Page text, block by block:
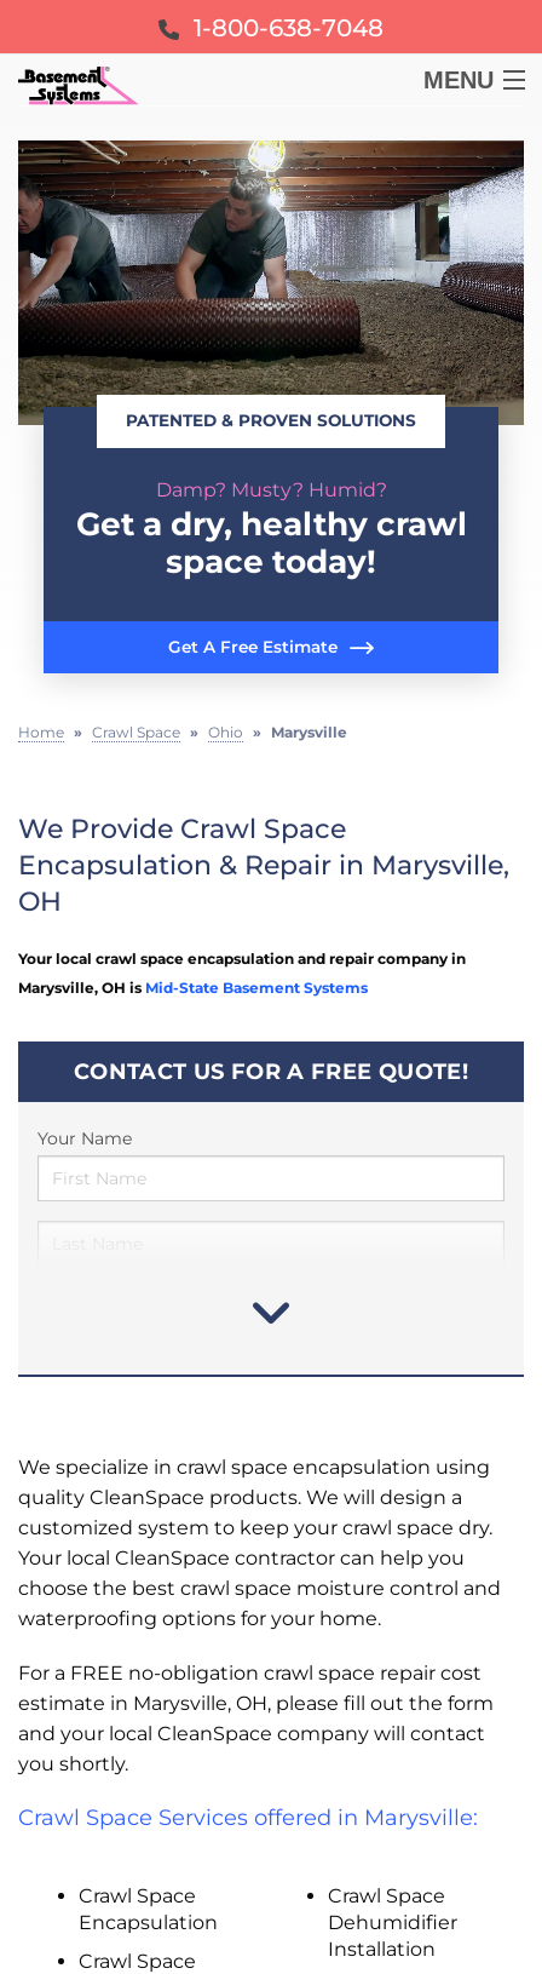
1-800-638-7048
MENU
BASEMENT
CRAWL SPACE
FOUNDATION
LEARN
ABOUT US
FREE ESTIMATE
PATENTED & PROVEN SOLUTIONS
Damp? Musty? Humid?
Get a dry, healthy crawl
space today!
Get A Free Estimate
Home » Crawl Space » Ohio » Marysville
We Provide Crawl Space
Encapsulation & Repair in Marysville,
OH
Your local crawl space encapsulation and repair company in
Marysville, OH is Mid-State Basement Systems
CONTACT US FOR A FREE QUOTE!
Your Name
We specialize in crawl space encapsulation using
quality CleanSpace products. We will design a
customized system to keep your crawl space dry.
Your local CleanSpace contractor can help you
choose the best crawl space moisture control and
waterproofing options for your home.
For a FREE no-obligation crawl space repair cost
estimate in Marysville, OH, please fill out the form
and your local CleanSpace company will contact
you shortly.
Crawl Space Services offered in Marysville:
Crawl Space
Encapsulation
Crawl Space
Crawl Space
Dehumidifier
Installation